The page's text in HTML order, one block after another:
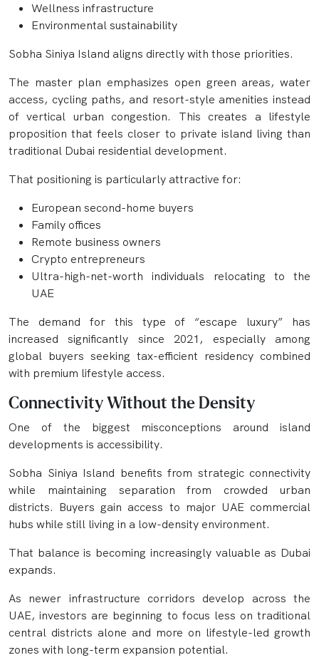
Wellness infrastructure
Environmental sustainability
Sobha Siniya Island aligns directly with those priorities.
The master plan emphasizes open green areas, water
access, cycling paths, and resort-style amenities instead
of vertical urban congestion. This creates a lifestyle
proposition that feels closer to private island living than
traditional Dubai residential development.
That positioning is particularly attractive for:
European second-home buyers
Family offices
Remote business owners
Crypto entrepreneurs
Ultra-high-net-worth individuals relocating to the
UAE
The demand for this type of “escape luxury” has
increased significantly since 2021, especially among
global buyers seeking tax-efficient residency combined
with premium lifestyle access.
Connectivity Without the Density
One of the biggest misconceptions around island
developments is accessibility.
Sobha Siniya Island benefits from strategic connectivity
while maintaining separation from crowded urban
districts. Buyers gain access to major UAE commercial
hubs while still living in a low-density environment.
That balance is becoming increasingly valuable as Dubai
expands.
As newer infrastructure corridors develop across the
UAE, investors are beginning to focus less on traditional
central districts alone and more on lifestyle-led growth
zones with long-term expansion potential.